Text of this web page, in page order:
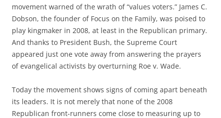
movement warned of the wrath of “values voters.” James C.
Dobson, the founder of Focus on the Family, was poised to
play kingmaker in 2008, at least in the Republican primary.
And thanks to President Bush, the Supreme Court
appeared just one vote away from answering the prayers
of evangelical activists by overturning Roe v. Wade.
Today the movement shows signs of coming apart beneath
its leaders. It is not merely that none of the 2008
Republican front-runners come close to measuring up to